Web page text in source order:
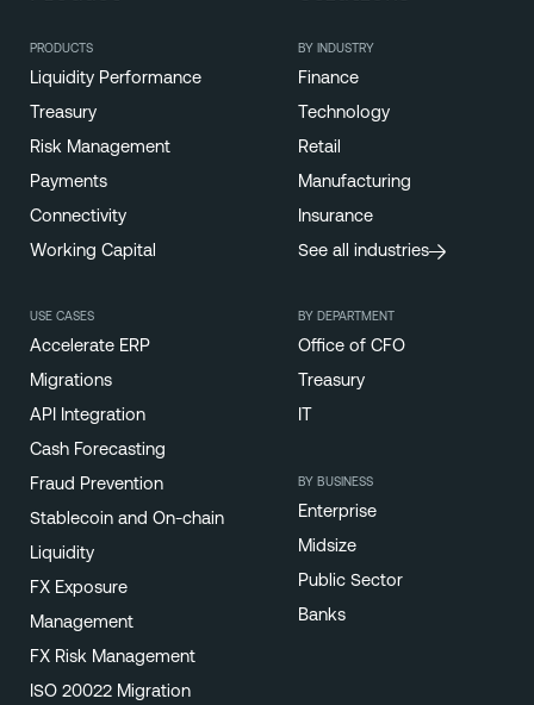
PRODUCTS
Liquidity Performance
Treasury
Risk Management
Payments
Connectivity
Working Capital
USE CASES
Accelerate ERP
Migrations
API Integration
Cash Forecasting
Fraud Prevention
Stablecoin and On-chain
Liquidity
FX Exposure
Management
FX Risk Management
ISO 20022 Migration
BY INDUSTRY
Finance
Technology
Retail
Manufacturing
Insurance
See all industries
BY DEPARTMENT
Office of CFO
Treasury
IT
BY BUSINESS
Enterprise
Midsize
Public Sector
Banks